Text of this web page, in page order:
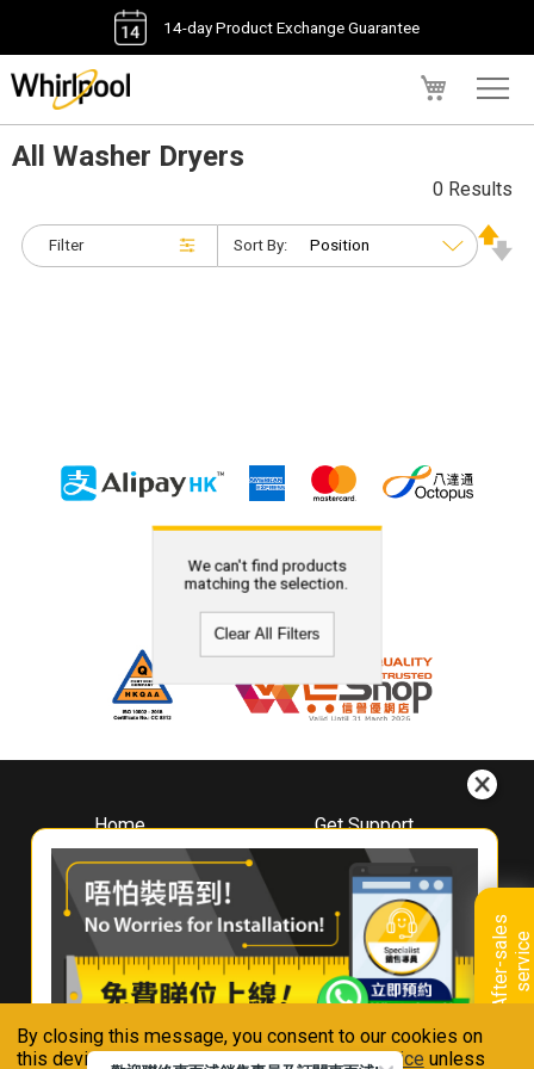
By closing this message, you consent to our cookies on
this device in accordance with ourPrivacy Notice unless
14-day Product Exchange Guarantee
A
f
t
e
r
-
s
a
l
e
s
s
e
r
v
i
ce
All Washer Dryers
Filter
0 Results
Sort By:
We can't find products
matching the selection.
Clear All Filters
Home
About
Whirlpool
Hong Kong
Where To Buy
Contact Us
Get Support
Downloads
Book A Repair
Warranty Registration
Warranty Renewal
FAQ & Usage Tips
Connect With Us